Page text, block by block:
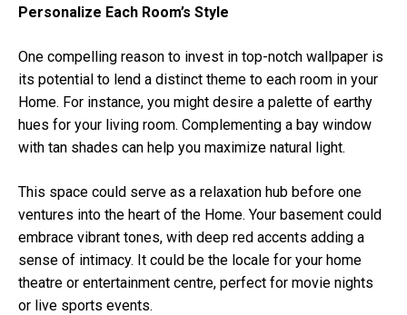
Personalize Each Room’s Style
One compelling reason to invest in top-notch wallpaper is
its potential to lend a distinct theme to each room in your
Home. For instance, you might desire a palette of earthy
hues for your living room. Complementing a bay window
with tan shades can help you maximize natural light.
This space could serve as a relaxation hub before one
ventures into the heart of the Home. Your basement could
embrace vibrant tones, with deep red accents adding a
sense of intimacy. It could be the locale for your home
theatre or entertainment centre, perfect for movie nights
or live sports events.